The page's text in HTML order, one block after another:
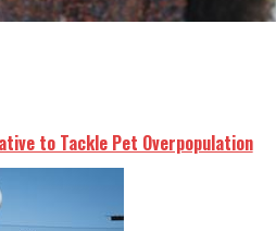
to Tackle Pet Overpopulation